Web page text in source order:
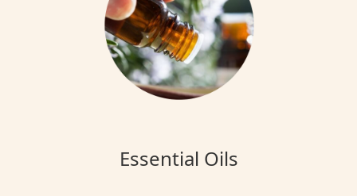
Essential Oils